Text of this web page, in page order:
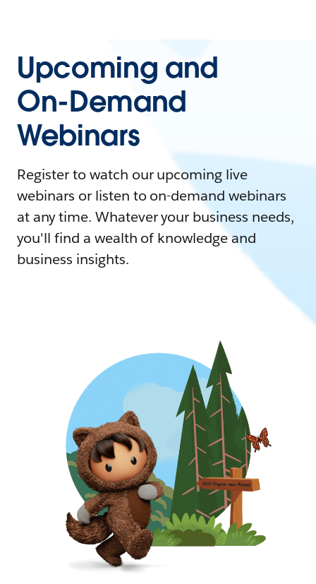
Upcoming and
On-Demand
Webinars
Register to watch our upcoming live
webinars or listen to on-demand webinars
at any time. Whatever your business needs,
you'll find a wealth of knowledge and
business insights.